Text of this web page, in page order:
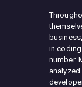
in
number.